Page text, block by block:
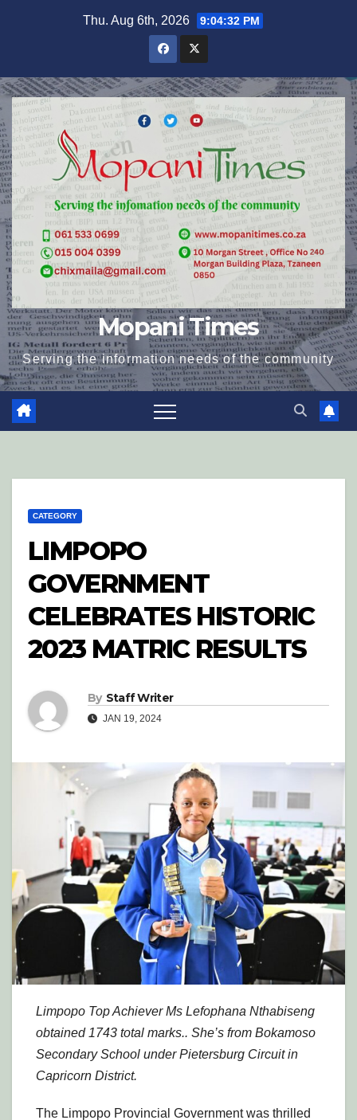
Thu. Aug 6th, 2026 9:04:34 PM
Mopani Times
Serving the information needs of the community
CATEGORY
LIMPOPO
GOVERNMENT
CELEBRATES HISTORIC
2023 MATRIC RESULTS
By Staff Writer
JAN 19, 2024
Limpopo Top Achiever Ms Lefophana Nthabiseng
obtained 1743 total marks.. She’s from Bokamoso
Secondary School under Pietersburg Circuit in
Capricorn District.
The Limpopo Provincial Government was thrilled